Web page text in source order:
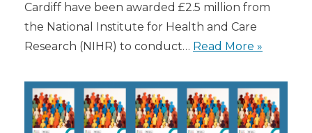
Cardiff have been awarded £2.5 million from
the National Institute for Health and Care
Research (NIHR) to conduct… Read More »